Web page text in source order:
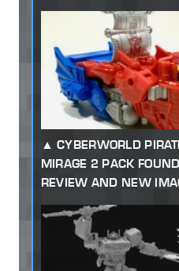
CYBERWORLD
MIRAGE 2 PACK
REVIEW AND NEW